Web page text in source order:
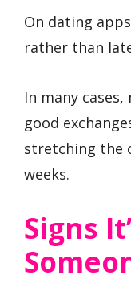
On dating
rather than
In many
good
stretching the
weeks.
Signs